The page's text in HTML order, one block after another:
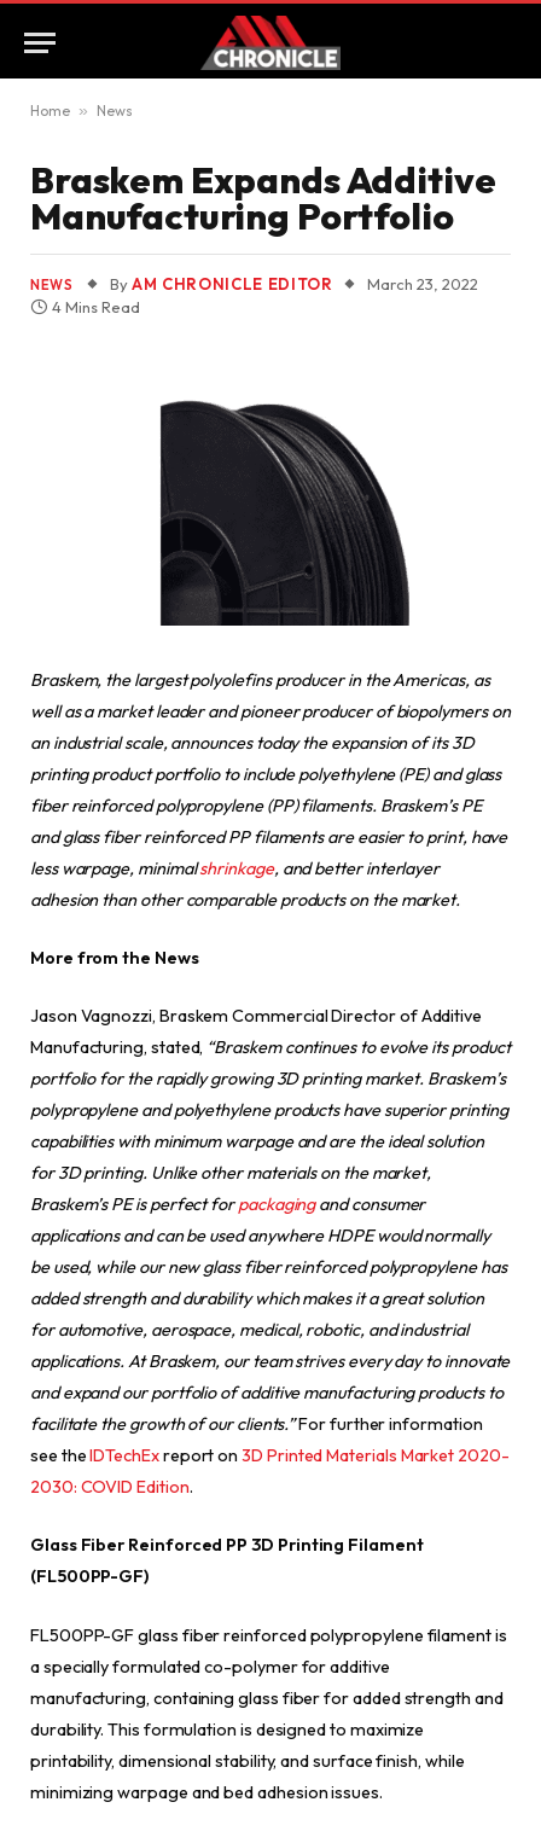
Home » News
Braskem Expands Additive
Manufacturing Portfolio
NEWS By AM CHRONICLE EDITOR
March 23, 2022
4 Mins Read
Braskem, the largest polyolefins producer in the Americas, as
well as a market leader and pioneer producer of biopolymers on
an industrial scale, announces today the expansion of its 3D
printing product portfolio to include polyethylene (PE) and glass
fiber reinforced polypropylene (PP) filaments. Braskem’s PE
and glass fiber reinforced PP filaments are easier to print, have
less warpage, minimalshrinkage, and better interlayer
adhesion than other comparable products on the market.
More from the News
Jason Vagnozzi, Braskem Commercial Director of Additive
Manufacturing, stated, “Braskem continues to evolve its product
portfolio for the rapidly growing 3D printing market. Braskem’s
polypropylene and polyethylene products have superior printing
capabilities with minimum warpage and are the ideal solution
for 3D printing. Unlike other materials on the market,
Braskem’s PE is perfect forpackagingand consumer
applications and can be used anywhere HDPE would normally
be used, while our new glass fiber reinforced polypropylene has
added strength and durability which makes it a great solution
for automotive, aerospace, medical, robotic, and industrial
applications. At Braskem, our team strives every day to innovate
and expand our portfolio of additive manufacturing products to
facilitate the growth of our clients.”For further information
see theIDTechExreport on3D Printed Materials Market 2020-
2030: COVID Edition.
Glass Fiber Reinforced PP 3D Printing Filament
(FL500PP-GF)
FL500PP-GF glass fiber reinforced polypropylene filament is
a specially formulated co-polymer for additive
manufacturing, containing glass fiber for added strength and
durability. This formulation is designed to maximize
printability, dimensional stability, and surface finish, while
minimizing warpage and bed adhesion issues.